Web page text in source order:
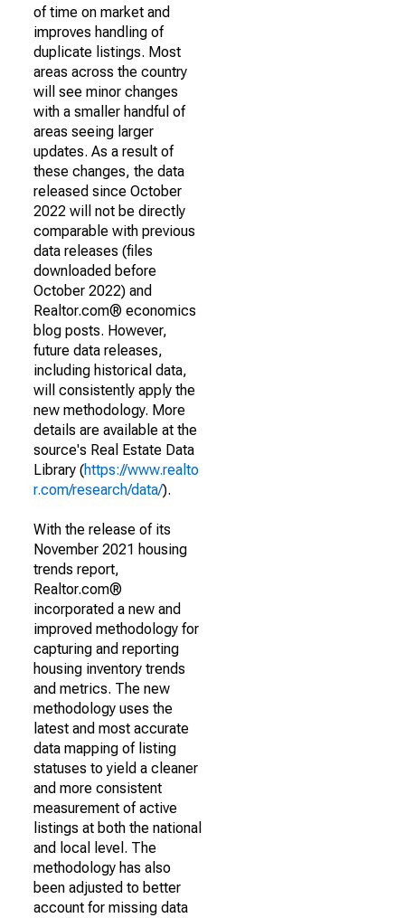
of time on market and
improves handling of
duplicate listings. Most
areas across the country
will see minor changes
with a smaller handful of
areas seeing larger
updates. As a result of
these changes, the data
released since October
2022 will not be directly
comparable with previous
data releases (files
downloaded before
October 2022) and
Realtor.com® economics
blog posts. However,
future data releases,
including historical data,
will consistently apply the
new methodology. More
details are available at the
source's Real Estate Data
Library (https://www.realto
r.com/research/data/).
With the release of its
November 2021 housing
trends report,
Realtor.com®
incorporated a new and
improved methodology for
capturing and reporting
housing inventory trends
and metrics. The new
methodology uses the
latest and most accurate
data mapping of listing
statuses to yield a cleaner
and more consistent
measurement of active
listings at both the national
and local level. The
methodology has also
been adjusted to better
account for missing data